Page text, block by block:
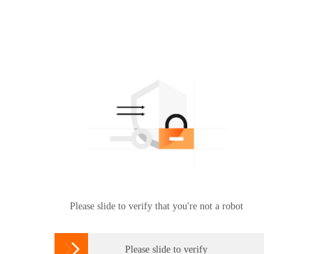
Please slide to verify that you're not a robot
 Please slide to verify